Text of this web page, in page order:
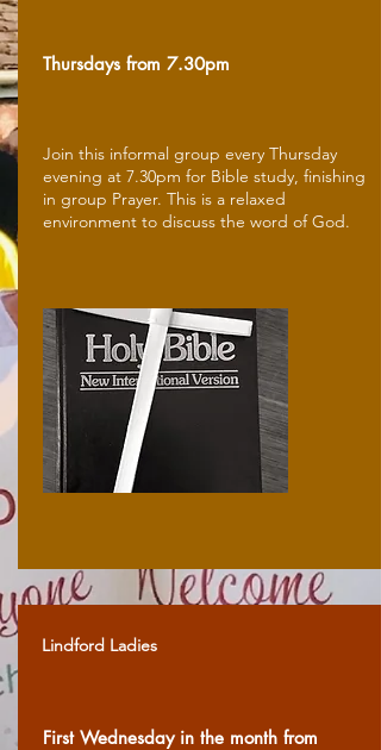
Thursdays from 7.30pm
Join this informal group every Thursday
evening at 7.30pm for Bible study, finishing
in group Prayer. This is a relaxed
environment to discuss the word of God.
Lindford Ladies
First Wednesday in the month from